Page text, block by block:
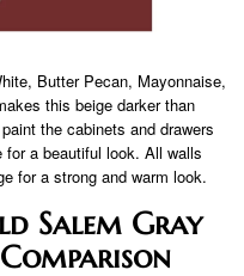
Butter Pecan, Mayonnaise,
this beige darker than
the cabinets and drawers
a beautiful look. All walls
for a strong and warm look.
Salem Gray